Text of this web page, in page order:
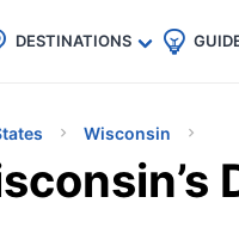
Countries
🇯🇵
🇹🇭
🇬🇧
🇺🇸
DESTINATIONS
Wisconsin